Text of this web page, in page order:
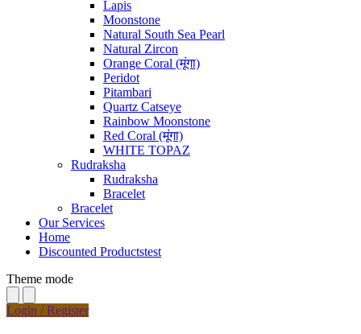
Lapis
Moonstone
Natural South Sea Pearl
Natural Zircon
Orange Coral (मूंगा)
Peridot
Pitambari
Quartz Catseye
Rainbow Moonstone
Red Coral (मूंगा)
WHITE TOPAZ
Rudraksha
Rudraksha
Bracelet
Bracelet
Our Services
Home
Discounted Productstest
Theme mode
Login / Register